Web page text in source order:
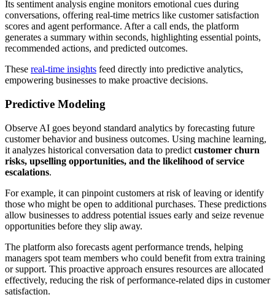
Its sentiment analysis engine monitors emotional cues during
conversations, offering real-time metrics like customer satisfaction
scores and agent performance. After a call ends, the platform
generates a summary within seconds, highlighting essential points,
recommended actions, and predicted outcomes.
These real-time insights feed directly into predictive analytics,
empowering businesses to make proactive decisions.
Predictive Modeling
Observe AI goes beyond standard analytics by forecasting future
customer behavior and business outcomes. Using machine learning,
it analyzes historical conversation data to predict customer churn
risks, upselling opportunities, and the likelihood of service
escalations.
For example, it can pinpoint customers at risk of leaving or identify
those who might be open to additional purchases. These predictions
allow businesses to address potential issues early and seize revenue
opportunities before they slip away.
The platform also forecasts agent performance trends, helping
managers spot team members who could benefit from extra training
or support. This proactive approach ensures resources are allocated
effectively, reducing the risk of performance-related dips in customer
satisfaction.